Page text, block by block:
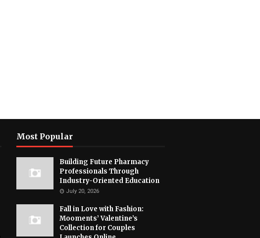
Most Popular
Building Future Pharmacy
Professionals Through
Industry-Oriented Education
July 20, 2026
Fall in Love with Fashion:
Mooments’ Valentine’s
Collection for Couples